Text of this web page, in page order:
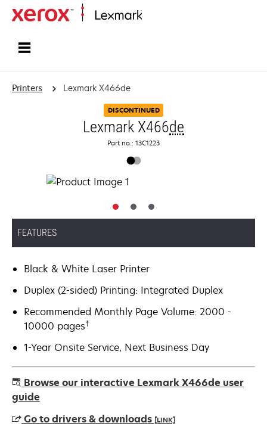
Printers Lexmark X466de
DISCONTINUED
Lexmark X466de
Part no.: 13C1223
FEATURES
Black & White Laser Printer
Duplex (2-sided) Printing: Integrated Duplex
Recommended Monthly Page Volume: 2000 -
10000 pages†
1-Year Onsite Service, Next Business Day
Browse our interactive Lexmark X466de user
guide
Go to drivers & downloads [LINK]